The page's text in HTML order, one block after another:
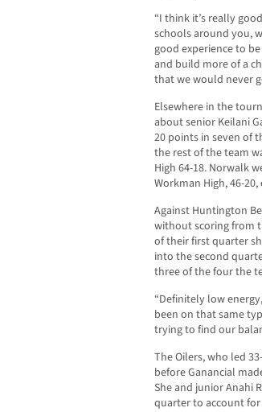
“I think it’s really
schools around you,
good experience to
and build more of a
that we would never
Elsewhere in the
about senior Keilani
20 points in seven of
the rest of the team
High 64-18. Norwalk
Workman High, 46-20,
Against Huntington
without scoring from
of their first quarter
into the second
three of the four the
“Definitely low
been on that same
trying to find our
The Oilers, who led
before Ganancial
She and junior Anahi
quarter to account